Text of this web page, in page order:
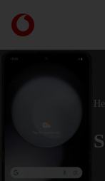
Link
back
to
main